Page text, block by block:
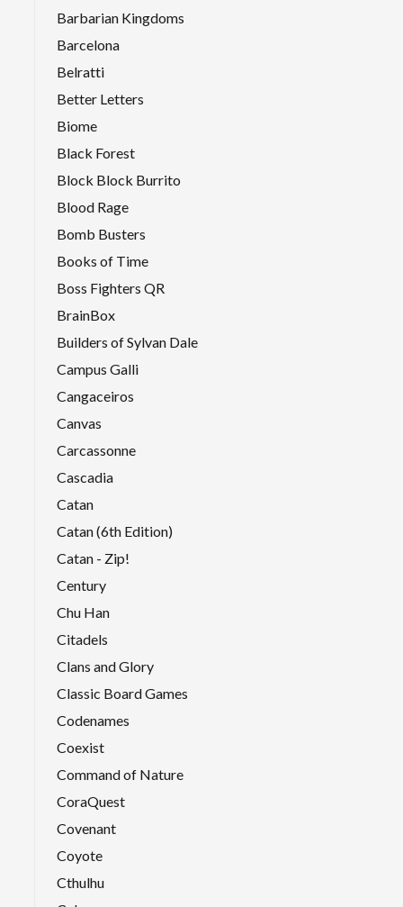
Barbarian Kingdoms
Barcelona
Belratti
Better Letters
Biome
Black Forest
Block Block Burrito
Blood Rage
Bomb Busters
Books of Time
Boss Fighters QR
BrainBox
Builders of Sylvan Dale
Campus Galli
Cangaceiros
Canvas
Carcassonne
Cascadia
Catan
Catan (6th Edition)
Catan - Zip!
Century
Chu Han
Citadels
Clans and Glory
Classic Board Games
Codenames
Coexist
Command of Nature
CoraQuest
Covenant
Coyote
Cthulhu